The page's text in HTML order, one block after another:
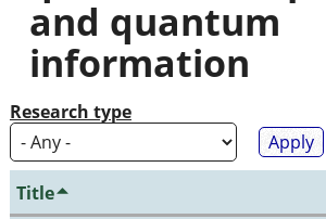
and quantum
information
Research type
Title